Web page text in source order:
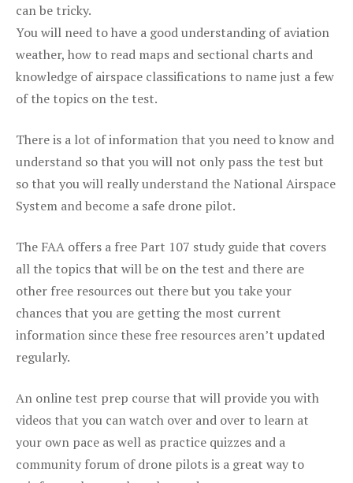
can be tricky.
You will need to have a good understanding of aviation
weather, how to read maps and sectional charts and
knowledge of airspace classifications to name just a few
of the topics on the test.
There is a lot of information that you need to know and
understand so that you will not only pass the test but
so that you will really understand the National Airspace
System and become a safe drone pilot.
The FAA offers a free Part 107 study guide that covers
all the topics that will be on the test and there are
other free resources out there but you take your
chances that you are getting the most current
information since these free resources aren’t updated
regularly.
An online test prep course that will provide you with
videos that you can watch over and over to learn at
your own pace as well as practice quizzes and a
community forum of drone pilots is a great way to